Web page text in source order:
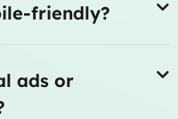
friendly?
ads or